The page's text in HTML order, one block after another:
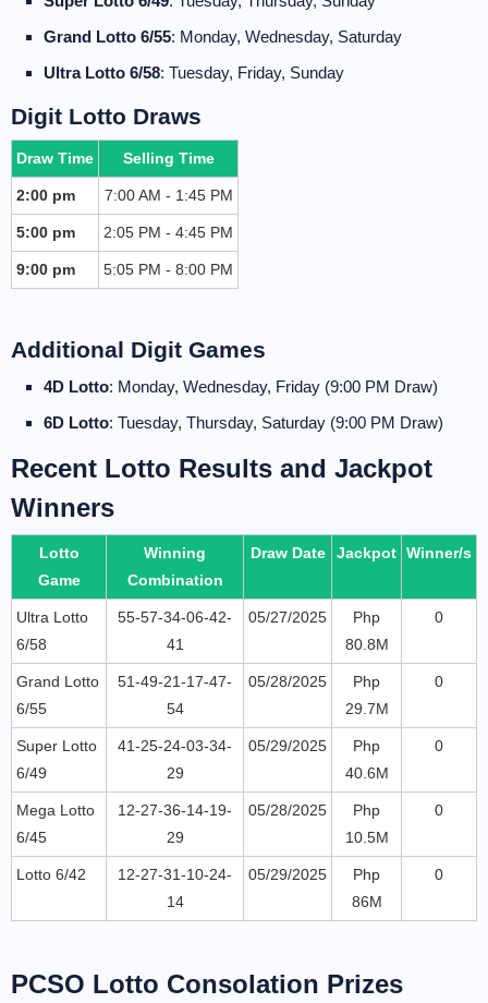
Grand Lotto 6/55: Monday, Wednesday, Saturday
Ultra Lotto 6/58: Tuesday, Friday, Sunday
Digit Lotto Draws
Draw Time Selling Time
2:00 pm 7:00 AM - 1:45 PM
5:00 pm 2:05 PM - 4:45 PM
9:00 pm 5:05 PM - 8:00 PM
Additional Digit Games
4D Lotto: Monday, Wednesday, Friday (9:00 PM Draw)
6D Lotto: Tuesday, Thursday, Saturday (9:00 PM Draw)
Recent Lotto Results and Jackpot
Winners
Lotto
Game
Winning
Combination
Draw Date Jackpot Winner/s
Ultra Lotto
6/58
55-57-34-06-42-
41
05/27/2025
Php
80.8M
0
Grand Lotto
6/55
51-49-21-17-47-
54
05/28/2025
Php
29.7M
0
Super Lotto
6/49
41-25-24-03-34-
29
05/29/2025
Php
40.6M
0
Mega Lotto
6/45
12-27-36-14-19-
29
05/28/2025
Php
10.5M
0
Lotto 6/42
12-27-31-10-24-
14
05/29/2025
Php
86M
0
PCSO Lotto Consolation Prizes